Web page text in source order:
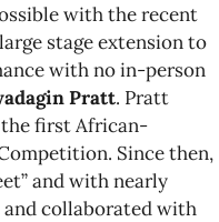
with the recent
stage extension to
with no in-person
Pratt. Pratt
the first African-
Since then,
and with nearly
and collaborated with